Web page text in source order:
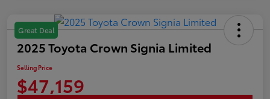
Great Deal
2025 Toyota Crown Signia Limited
Selling Price
$47,159